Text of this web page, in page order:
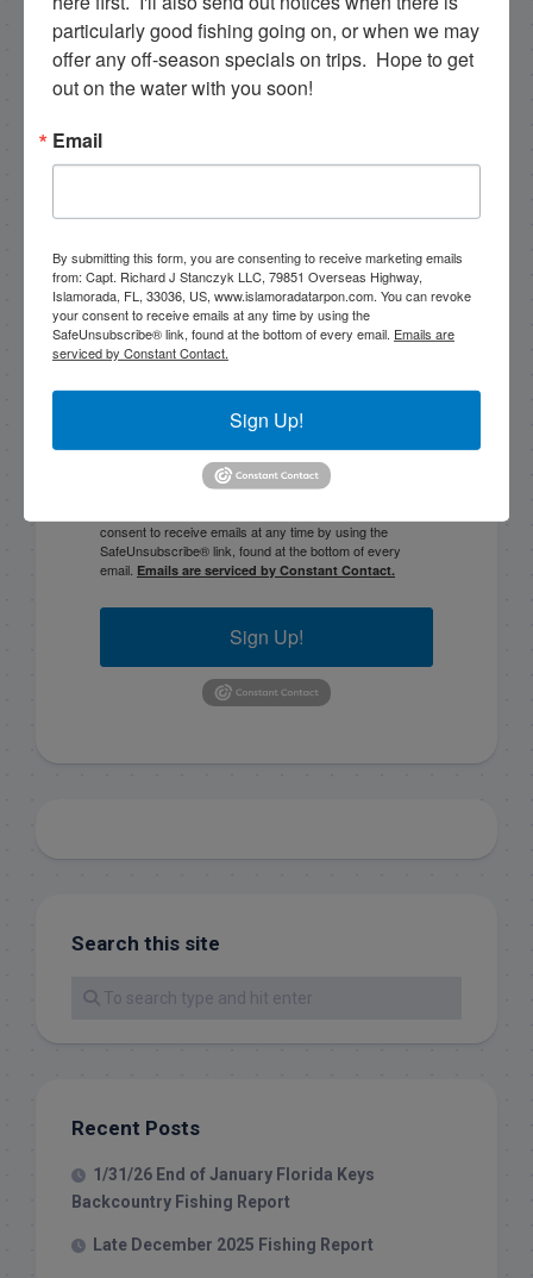
NEXT
PREVIOUS
Email List Signup
Email
By submitting this form, you are consenting to receive
marketing emails from: Capt. Richard J Stanczyk LLC,
79851 Overseas Highway, Islamorada, FL, 33036, US,
consent to receive emails at any time by using the
SafeUnsubscribe® link, found at the bottom of every
email. Emails are serviced by Constant Contact.
Sign Up!
Search this site
Recent Posts
1/31/26 End of January Florida Keys
Backcountry Fishing Report
Late December 2025 Fishing Report
particularly good fishing going on, or when we may
offer any off-season specials on trips.  Hope to get
out on the water with you soon!
Email
By submitting this form, you are consenting to receive marketing emails
from: Capt. Richard J Stanczyk LLC, 79851 Overseas Highway,
Islamorada, FL, 33036, US, www.islamoradatarpon.com. You can revoke
your consent to receive emails at any time by using the
SafeUnsubscribe® link, found at the bottom of every email. Emails are
serviced by Constant Contact.
Sign Up!